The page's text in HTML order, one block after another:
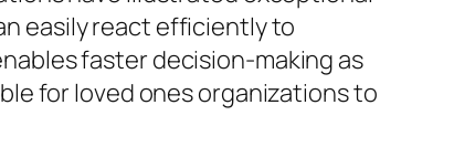
easily react efficiently to
faster decision-making as
for loved ones organizations to